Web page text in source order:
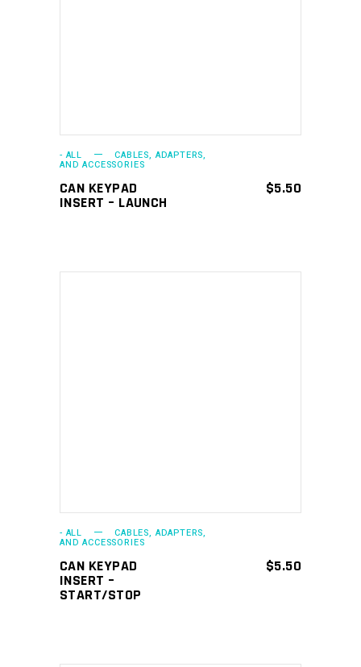
- ALL CABLES, ADAPTERS,
AND ACCESSORIES
CAN KEYPAD
INSERT – LAUNCH
$5.50
- ALL CABLES, ADAPTERS,
AND ACCESSORIES
CAN KEYPAD
INSERT –
START/STOP
$5.50